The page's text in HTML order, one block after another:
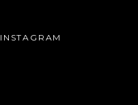
INSTAGRAM